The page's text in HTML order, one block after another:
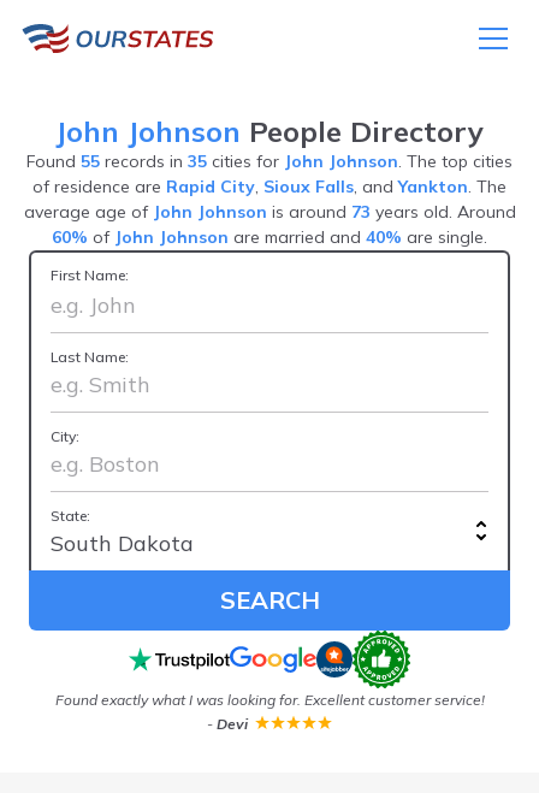
John Johnson People Directory
Found 55 records in 35 cities for John Johnson. The top cities
of residence are Rapid City, Sioux Falls, andYankton. The
average age of John Johnson is around 73 years old. Around
60% of John Johnson are married and 40% are single.
First Name:
Last Name:
City:
State:
SEARCH
Found exactly what I was looking for. Excellent customer service!
- Devi